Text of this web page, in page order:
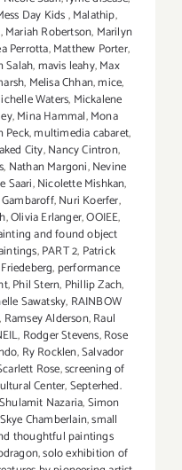
Day Kids,Malathip,
,Mariah Robertson, Marilyn
Perrotta,Matthew Porter,
Salah,mavis leahy,Max
, Melisa Chhan,mice,
Waters, Mickalene
,Mina Hammal,Mona
Peck,multimedia cabaret,
City,Nancy Cintron,
, Nathan Margoni,Nevine
Saari,Nicolette Mishkan,
,Nuri Koerfer,
,Olivia Erlanger,OOIEE,
and found object
,PART 2, Patrick
, performance
,Phil Stern, Phillip Zach,
Sawatsky, RAINBOW
, Ramsey Alderson,Raul
, Rodger Stevens,Rose
, Ry Rocklen,Salvador
Rose,screening of
Center,Septerhed.
Shulamit Nazaria,Simon
Skye Chamberlain,small
thoughtful paintings
,solo exhibition of